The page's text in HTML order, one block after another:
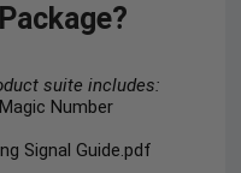
suite includes:
Number
Signal Guide.pdf